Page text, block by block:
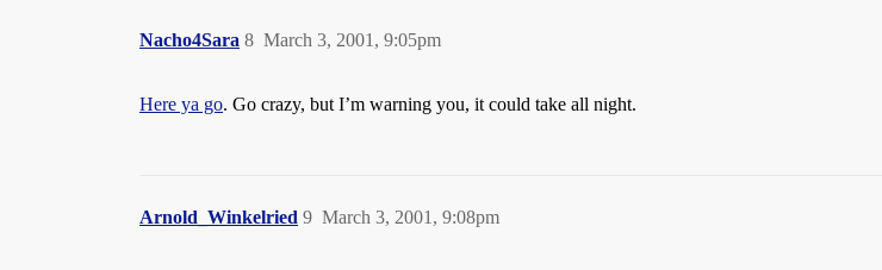
Nacho4Sara March 3, 2001, 9:05pm
8
Here ya go. Go crazy, but I’m warning you, it could take all night.
Arnold_Winkelried March 3, 2001, 9:08pm
9